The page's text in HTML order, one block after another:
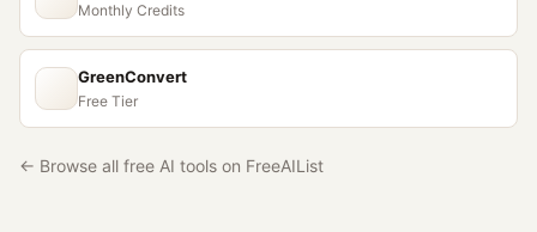
Monthly Credits
GreenConvert
Free Tier
← Browse all free AI tools on FreeAIList